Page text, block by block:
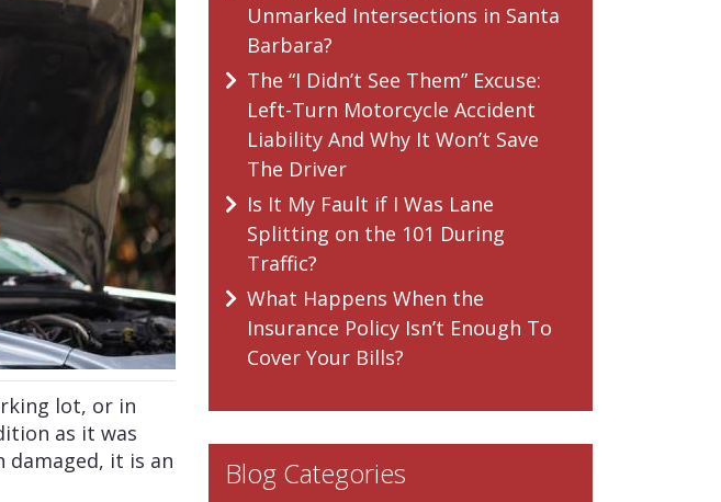
lot, or in
as it was
damaged, it is an
Unmarked Intersections in Santa
Barbara?
The “I Didn’t See Them” Excuse:
Left-Turn Motorcycle Accident
Liability And Why It Won’t Save
The Driver
Is It My Fault if I Was Lane
Splitting on the 101 During
Traffic?
What Happens When the
Insurance Policy Isn’t Enough To
Cover Your Bills?
Blog Categories